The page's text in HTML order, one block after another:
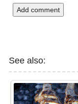
Add comment
See also: